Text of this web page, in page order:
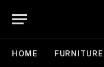
HOME FURNITURE